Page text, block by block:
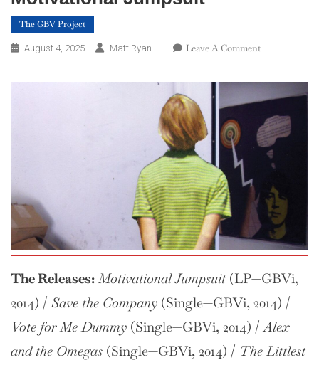
The GBV Project
August 4, 2025 Matt Ryan Leave A CommentOn
GBV
Project
Week
31:
Motivational
The Releases: Motivational Jumpsuit (LP—GBVi,
2014) / Save the Company (Single—GBVi, 2014) /
Vote for Me Dummy (Single—GBVi, 2014) /Alex
and the Omegas (Single—GBVi, 2014) / The Littlest